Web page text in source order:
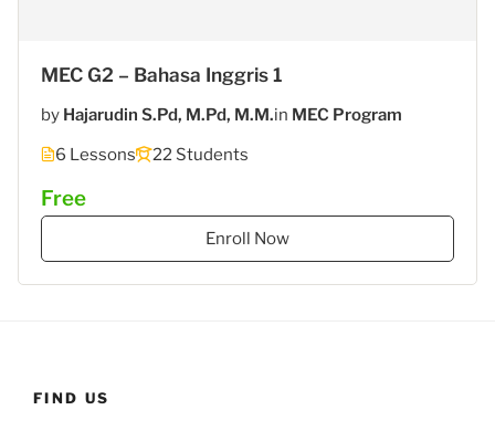
MEC G2 – Bahasa Inggris 1
by Hajarudin S.Pd, M.Pd, M.M.in MEC Program
6 Lessons
22 Students
Free
Enroll Now
FIND US